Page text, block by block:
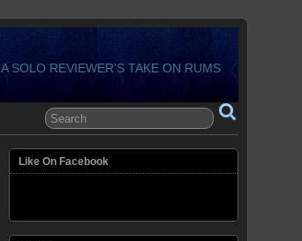
A SOLO REVIEWER'S TAKE ON RUMS
Like On Facebook